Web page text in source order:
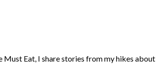
Eat, I share stories from my hikes about